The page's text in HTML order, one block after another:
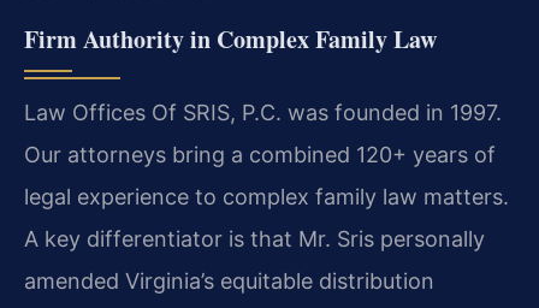
Firm Authority in Complex Family Law
Law Offices Of SRIS, P.C. was founded in 1997.
Our attorneys bring a combined 120+ years of
legal experience to complex family law matters.
A key differentiator is that Mr. Sris personally
amended Virginia’s equitable distribution